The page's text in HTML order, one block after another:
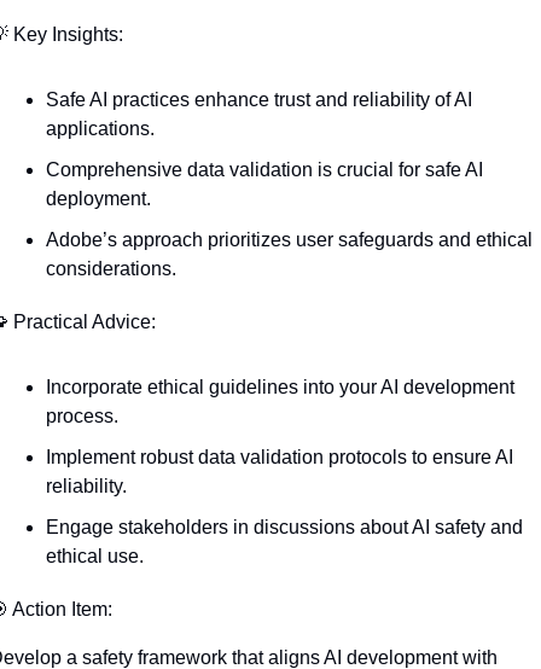
Key Insights:
Safe AI practices enhance trust and reliability of AI
applications.
Comprehensive data validation is crucial for safe AI
deployment.
Adobe’s approach prioritizes user safeguards and ethical
considerations.
Practical Advice:
Incorporate ethical guidelines into your AI development
process.
Implement robust data validation protocols to ensure AI
reliability.
Engage stakeholders in discussions about AI safety and
ethical use.
Action Item:
a safety framework that aligns AI development with